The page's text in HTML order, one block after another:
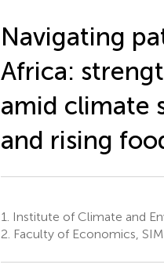
Navigating
Africa:
amid climate
and rising
1.
Institute of Climate and
2. Faculty of Economics,